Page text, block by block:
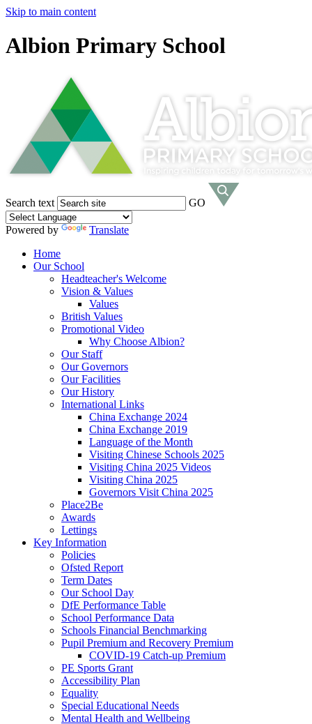
Skip to main content
Albion Primary School
Search text GO
Powered by
Translate
Home
Our School
Headteacher's Welcome
Vision & Values
Values
British Values
Promotional Video
Why Choose Albion?
Our Staff
Our Governors
Our Facilities
Our History
International Links
China Exchange 2024
China Exchange 2019
Language of the Month
Visiting Chinese Schools 2025
Visiting China 2025 Videos
Visiting China 2025
Governors Visit China 2025
Place2Be
Awards
Lettings
Key Information
Policies
Ofsted Report
Term Dates
Our School Day
DfE Performance Table
School Performance Data
Schools Financial Benchmarking
Pupil Premium and Recovery Premium
COVID-19 Catch-up Premium
PE Sports Grant
Accessibility Plan
Equality
Special Educational Needs
Mental Health and Wellbeing